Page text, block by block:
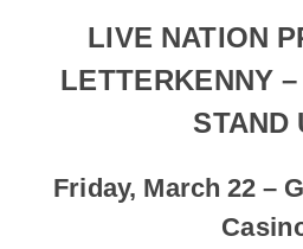
LIVE NATION
LETTERKENNY
STAND
Friday, March 22 –